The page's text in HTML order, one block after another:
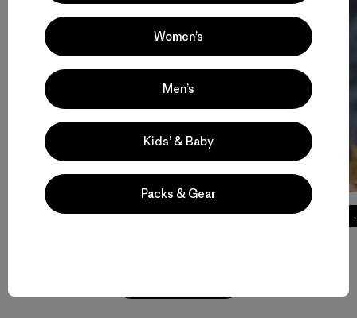
Tech Tees
Women’s
Men’s
Kids’ & Baby
Packs & Gear